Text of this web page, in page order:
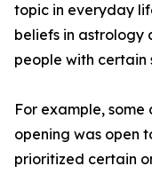
topic in everyday
beliefs in astrology
people with certain
For example,
opening was open
prioritized certain